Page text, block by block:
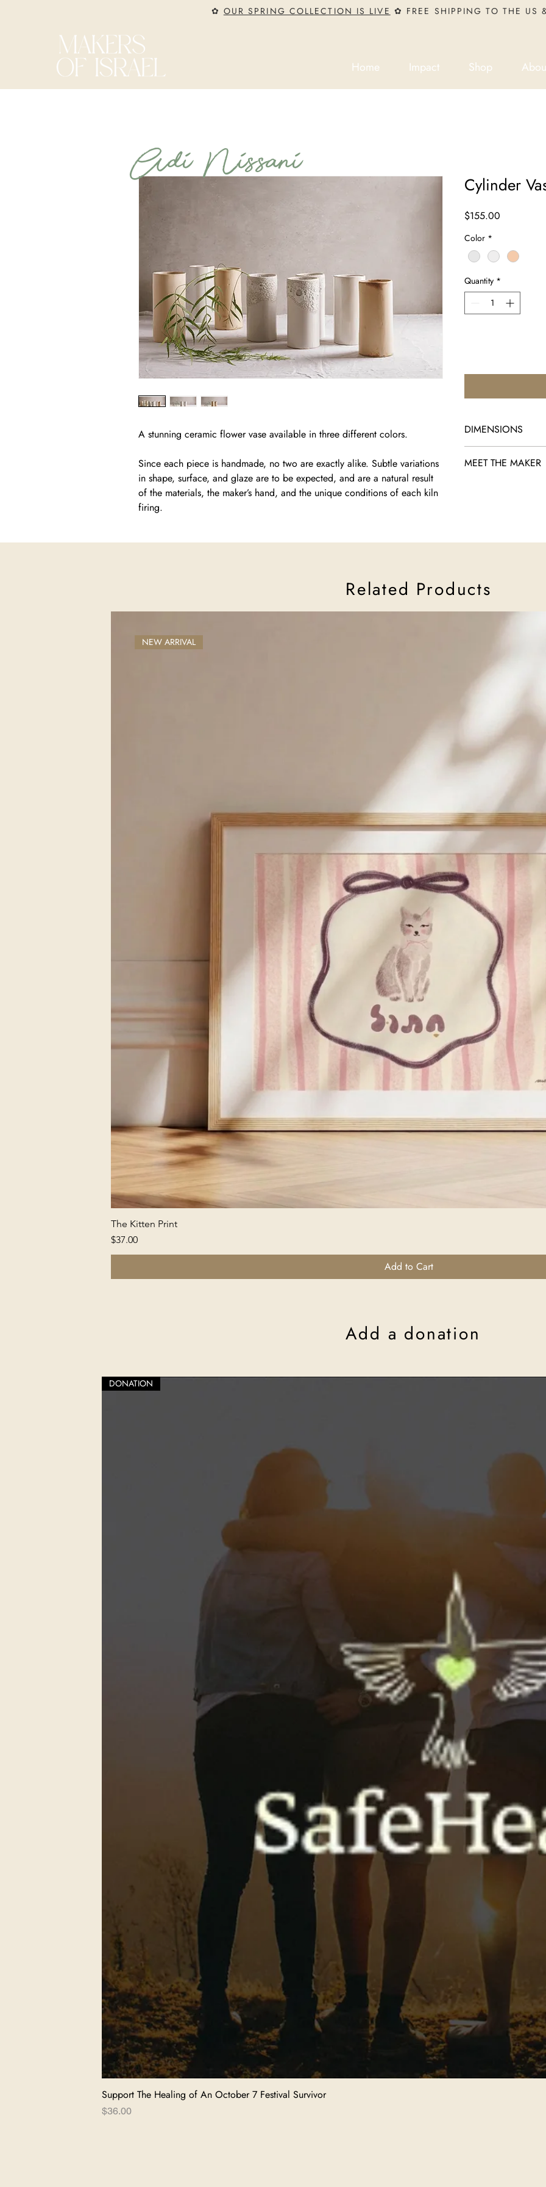
✿ OUR SPRING COLLECTION IS LIVE ✿ FREE SHIPPING TO THE US
Home Impact Shop
A stunning ceramic flower vase available in three different colors.
Since each piece is handmade, no two are exactly alike. Subtle variations
in shape, surface, and glaze are to be expected, and are a natural result
of the materials, the maker’s hand, and the unique conditions of each kiln
firing.
Cylinder
$155.00
Color *
Quantity *
DIMENSIONS
MEET THE MAKER
Adi Nissani
Related Products
NEW ARRIVAL
The Kitten Print
Price
$37.00
Add to Cart
Add a donation
DONATION
Support The Healing of An October 7 Festival Survivor
Price
$36.00